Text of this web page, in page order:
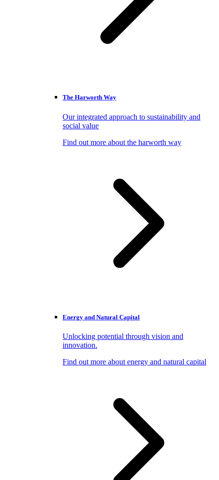
The Harworth Way
Our integrated approach to sustainability and
social value
Find out more about the harworth way
Energy and Natural Capital
Unlocking potential through vision and
innovation.
Find out more about energy and natural capital